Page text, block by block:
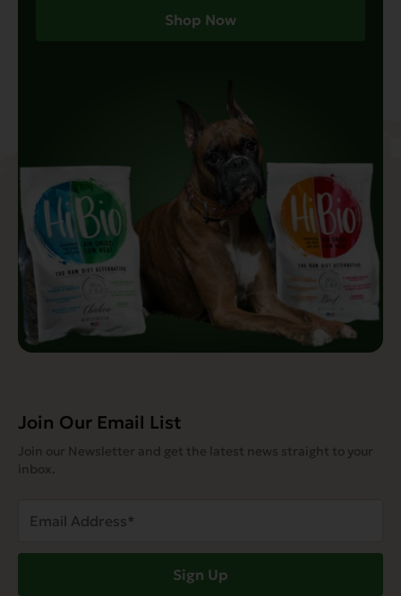
Shop Now
Join Our Email List
Join our Newsletter and get the latest news straight to your
inbox.
Address
Sign Up